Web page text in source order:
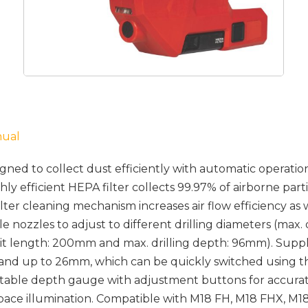
to collect dust efficiently with automatic
efficient HEPA filter collects 99.97% of airborne
cleaning mechanism increases air flow efficiency as
nozzles to adjust to different drilling diameters (max.
length: 200mm and max. drilling depth: 96mm).
up to 26mm, which can be quickly switched using
depth gauge with adjustment buttons for
illumination. Compatible with M18 FH, M18 FHX,